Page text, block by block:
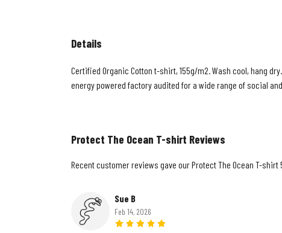
Details
Certified Organic Cotton t-shirt, 155g/m2. Wash cool, hang
energy powered factory audited for a wide range of social
Protect The Ocean T-shirt Reviews
Recent customer reviews gave our Protect The Ocean T-shirt
Sue B
Feb 14, 2026